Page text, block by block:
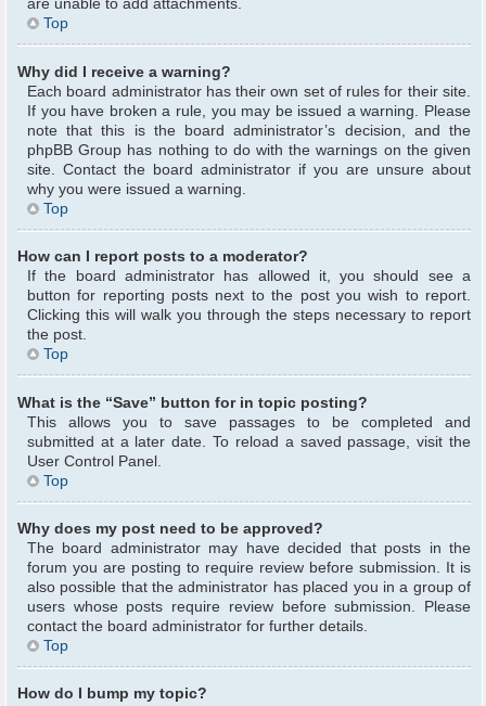
are unable to add attachments.
Top
Why did I receive a warning?
Each board administrator has their own set of rules for their site.
If you have broken a rule, you may be issued a warning. Please
note that this is the board administrator’s decision, and the
phpBB Group has nothing to do with the warnings on the given
site. Contact the board administrator if you are unsure about
why you were issued a warning.
Top
How can I report posts to a moderator?
If the board administrator has allowed it, you should see a
button for reporting posts next to the post you wish to report.
Clicking this will walk you through the steps necessary to report
the post.
Top
What is the “Save” button for in topic posting?
This allows you to save passages to be completed and
submitted at a later date. To reload a saved passage, visit the
User Control Panel.
Top
Why does my post need to be approved?
The board administrator may have decided that posts in the
forum you are posting to require review before submission. It is
also possible that the administrator has placed you in a group of
users whose posts require review before submission. Please
contact the board administrator for further details.
Top
How do I bump my topic?